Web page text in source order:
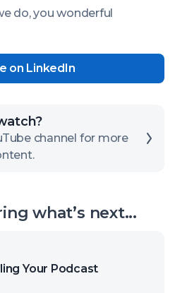
do, you wonderful
on LinkedIn
channel for more
what’s next...
Your Podcast